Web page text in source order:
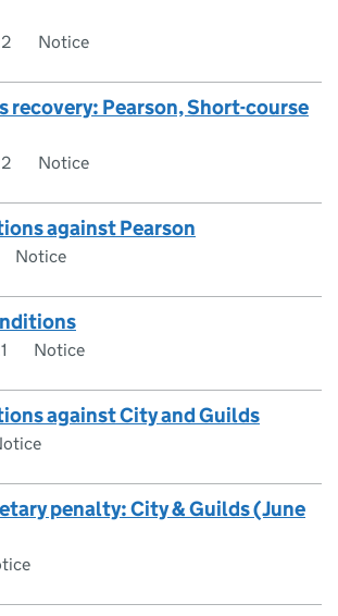
Notice
recovery: Pearson, Short-course
Notice
against Pearson
Notice
Notice
against City and Guilds
penalty: City & Guilds (June